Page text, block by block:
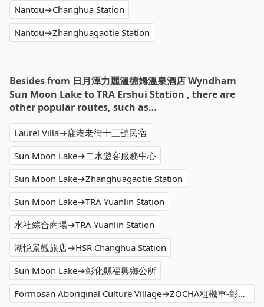
Nantou→Changhua Station
Nantou→Zhanghuagaotie Station
Besides from 日月潭力麗溫德姆溫泉酒店 Wyndham
Sun Moon Lake to TRA Ershui Station , there are
other popular routes, such as…
Laurel Villa→鹿港老街十三號民宿
Sun Moon Lake→二水遊客服務中心
Sun Moon Lake→Zhanghuagaotie Station
Sun Moon Lake→TRA Yuanlin Station
水社綜合商場→TRA Yuanlin Station
湖悦景觀旅店→HSR Changhua Station
Sun Moon Lake→彰化縣福興鄉公所
Formosan Aboriginal Culture Village→ZOCHA租機車-彰化大村站前店